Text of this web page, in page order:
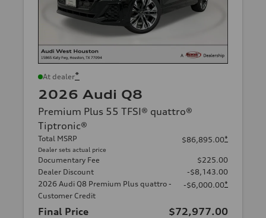
At dealer*
2026 Audi Q8
Premium Plus 55 TFSI® quattro®
Tiptronic®
Total MSRP
Dealer sets actual price
$86,895.00*
Documentary Fee
$225.00
Dealer Discount
-$8,143.00
2026 Audi Q8 Premium Plus quattro -
Customer Credit
-$6,000.00*
Final Price $72,977.00